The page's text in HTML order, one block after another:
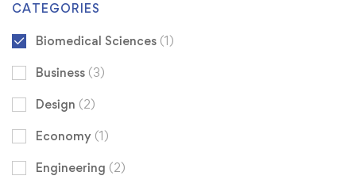
CATEGORIES
Biomedical Sciences (1)
Business (3)
Design (2)
Economy (1)
Engineering (2)